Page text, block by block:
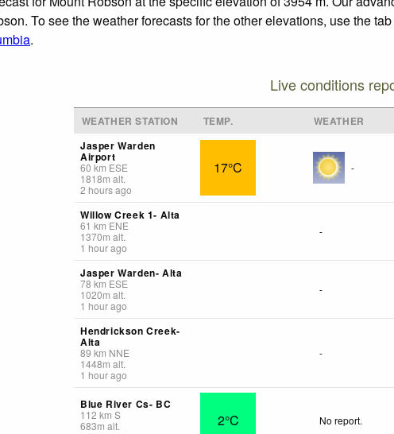
To see the weather forecasts for the other elevations, use the
.
Live conditions
WEATHER STATION TEMP. WEATHER
Jasper Warden
Airport
60 km ESE
1818m alt.
2 hours ago
17°C -
Willow Creek 1- Alta
61 km ENE
1370m alt.
1 hour ago
-
Jasper Warden- Alta
78 km ESE
1020m alt.
1 hour ago
-
Hendrickson Creek-
Alta
89 km NNE
1448m alt.
1 hour ago
-
Blue River Cs- BC
112 km S
683m alt.
2°C No report.